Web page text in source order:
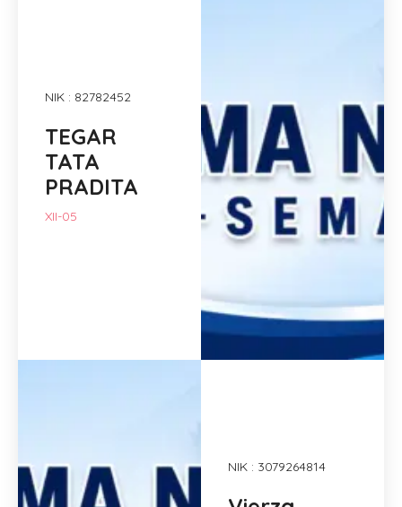
NIK : 82782452
TEGAR
TATA
PRADITA
XII-05
NIK : 3079264814